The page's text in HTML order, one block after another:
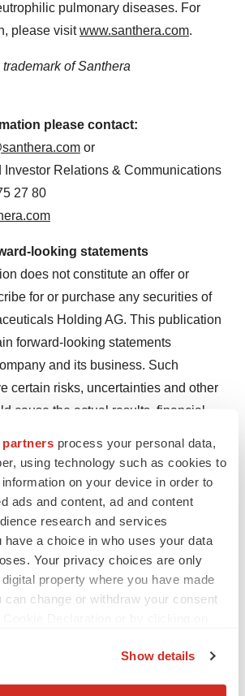
partners process your personal data,
using technology such as cookies to
on your device in order to
ads and content, ad and content
research and services
have a choice in who uses your data
Your privacy choices are only
property where you have made
can change or withdraw your consent
Show details
pulmonary diseases. For
please visitwww.santhera.com.
of Santhera
please contact:
or
Investor Relations & Communications
27 80
looking statements
does not constitute an offer or
for or purchase any securities of
Holding AG. This publication
forward-looking statements
and its business. Such
certain risks, uncertainties and other
cause the actual results, financial
from those expressed or implied
Readers should therefore not place
these statements, particularly not in
contract or investment decision. The
any obligation to update these